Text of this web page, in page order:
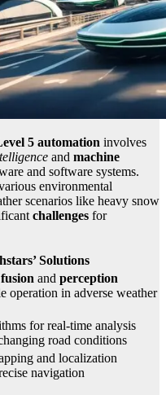
5 automation involves
and machine
and software systems.
environmental
scenarios like heavy snow
challenges for
Solutions
and perception
operation in adverse weather
for real-time analysis
road conditions
and localization
navigation